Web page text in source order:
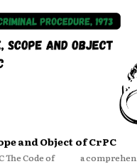
and Object of CrPC